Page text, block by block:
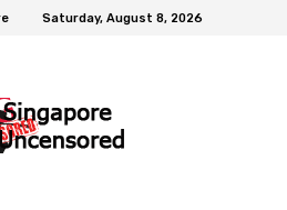
Saturday, August 8, 2026